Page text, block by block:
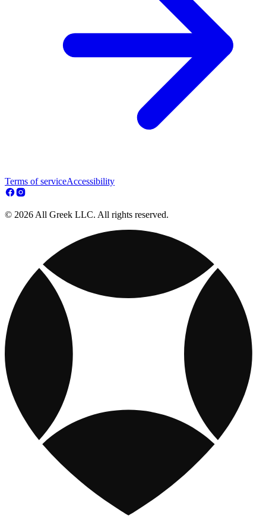
Terms of serviceAccessibility
© 2026 All Greek LLC. All rights reserved.